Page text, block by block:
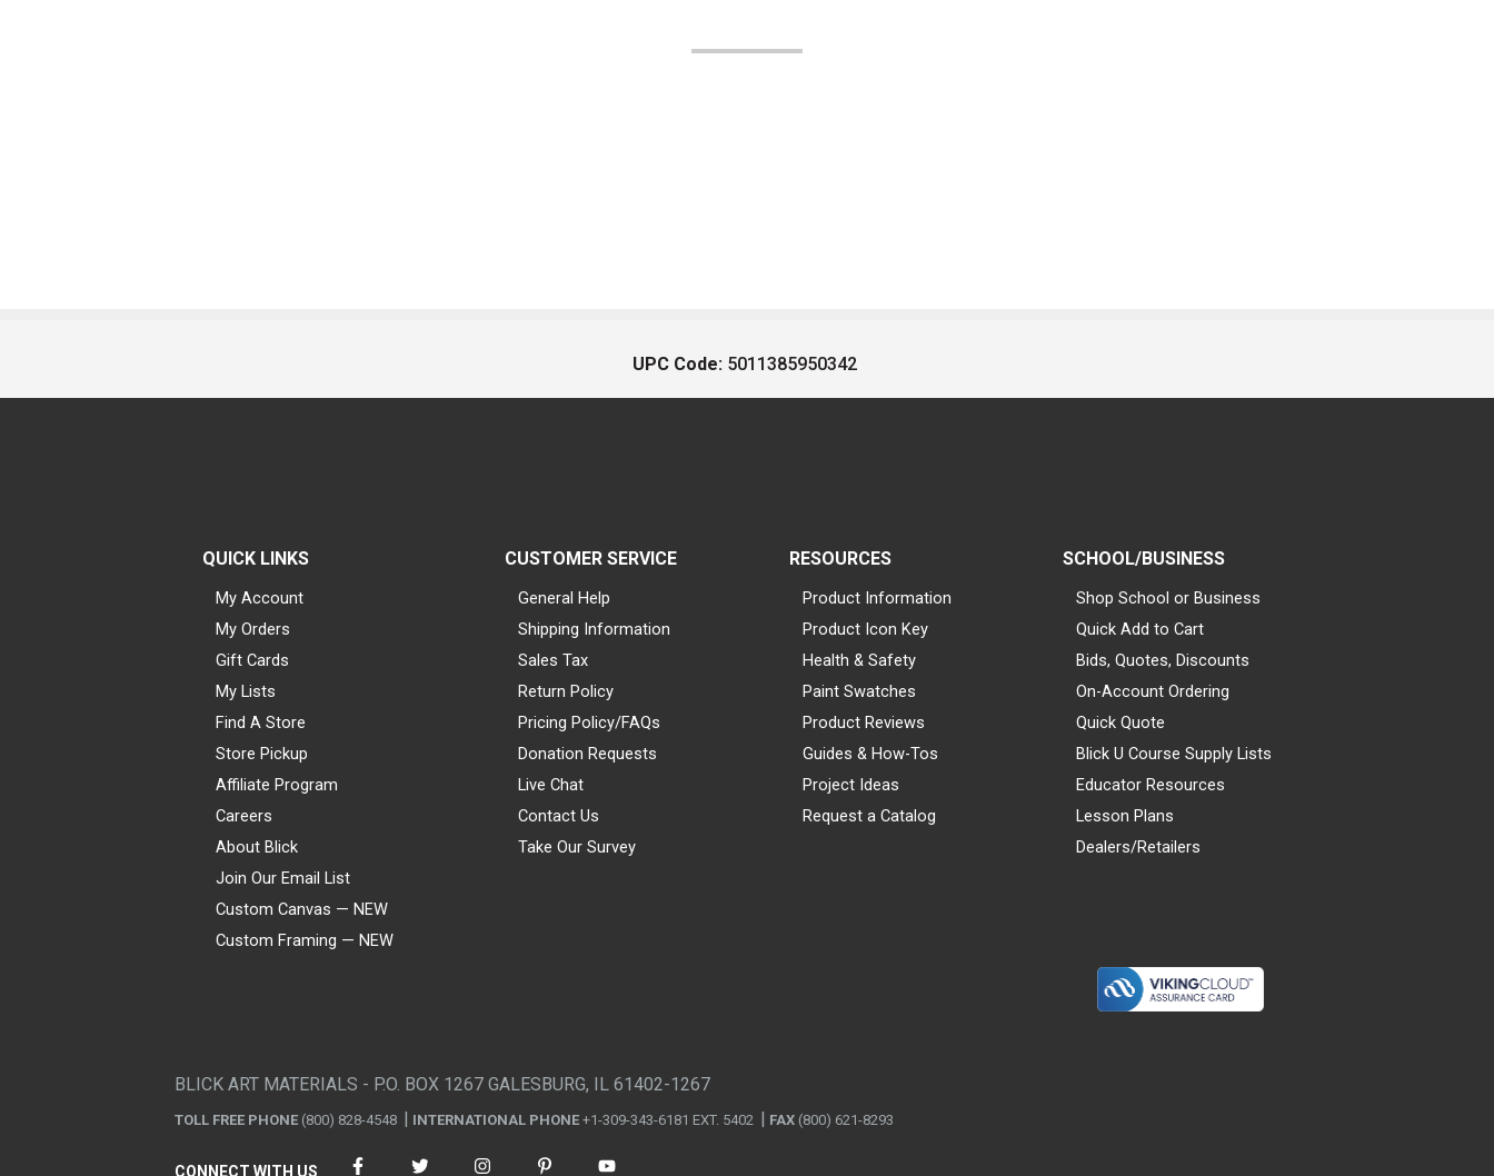
UPC Code: 5011385950342
QUICK LINKS
My Account
My Orders
Gift Cards
My Lists
Find A Store
Store Pickup
Affiliate Program
Careers
About Blick
Join Our Email List
Custom Canvas — NEW
Custom Framing — NEW
CUSTOMER SERVICE
General Help
Shipping Information
Sales Tax
Return Policy
Pricing Policy/FAQs
Donation Requests
Live Chat
Contact Us
Take Our Survey
RESOURCES
Product Information
Product Icon Key
Health & Safety
Paint Swatches
Product Reviews
Guides & How-Tos
Project Ideas
Request a Catalog
SCHOOL/BUSINESS
Shop School or Business
Quick Add to Cart
Bids, Quotes, Discounts
On-Account Ordering
Quick Quote
Blick U Course Supply Lists
Educator Resources
Lesson Plans
Dealers/Retailers
BLICK ART MATERIALS - P.O. BOX 1267 GALESBURG, IL 61402-1267
TOLL FREE PHONE (800) 828-4548 INTERNATIONAL PHONE +1-309-343-6181 EXT. 5402 FAX (800) 621-8293
CONNECT WITH US